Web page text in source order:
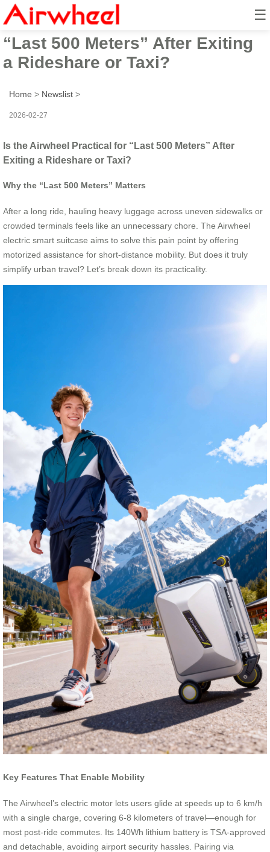
☰
Is the Airwheel Practical for
“Last 500 Meters” After Exiting
a Rideshare or Taxi?
Home > Newslist >
2026-02-27
Is the Airwheel Practical for “Last 500 Meters” After
Exiting a Rideshare or Taxi?
Why the “Last 500 Meters” Matters
After a long ride, hauling heavy luggage across uneven sidewalks or
crowded terminals feels like an unnecessary chore. The Airwheel
electric smart suitcase aims to solve this pain point by offering
motorized assistance for short-distance mobility. But does it truly
simplify urban travel? Let’s break down its practicality.
Key Features That Enable Mobility
The Airwheel’s electric motor lets users glide at speeds up to 6 km/h
with a single charge, covering 6-8 kilometers of travel—enough for
most post-ride commutes. Its 140Wh lithium battery is TSA-approved
and detachable, avoiding airport security hassles. Pairing via